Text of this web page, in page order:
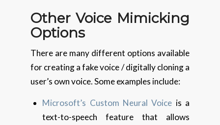
Other Voice Mimicking
Options
There are many different options available
for creating a fake voice / digitally cloning a
user’s own voice. Some examples include:
Microsoft’s Custom Neural Voice is a
text-to-speech feature that allows